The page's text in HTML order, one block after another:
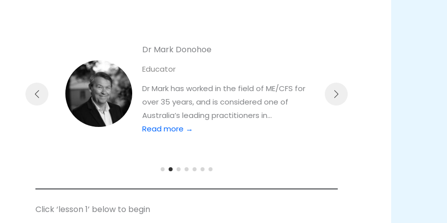
Dr Mark Donohoe
Educator
Dr Mark has worked in the field of ME/CFS for
over 35 years, and is considered one of
Australia’s leading practitioners in…
Read more →
Click ‘lesson 1’ below to begin